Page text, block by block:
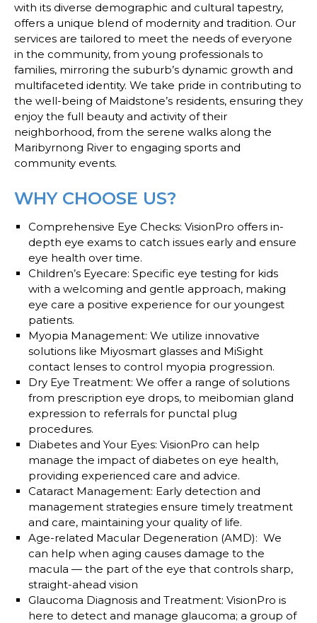
with its diverse demographic and cultural tapestry,
offers a unique blend of modernity and tradition. Our
services are tailored to meet the needs of everyone
in the community, from young professionals to
families, mirroring the suburb’s dynamic growth and
multifaceted identity. We take pride in contributing to
the well-being of Maidstone’s residents, ensuring they
enjoy the full beauty and activity of their
neighborhood, from the serene walks along the
Maribyrnong River to engaging sports and
community events.
WHY CHOOSE US?
Comprehensive Eye Checks: VisionPro offers in-
depth eye exams to catch issues early and ensure
eye health over time.
Children’s Eyecare: Specific eye testing for kids
with a welcoming and gentle approach, making
eye care a positive experience for our youngest
patients.
Myopia Management: We utilize innovative
solutions like Miyosmart glasses and MiSight
contact lenses to control myopia progression.
Dry Eye Treatment: We offer a range of solutions
from prescription eye drops, to meibomian gland
expression to referrals for punctal plug
procedures.
Diabetes and Your Eyes: VisionPro can help
manage the impact of diabetes on eye health,
providing experienced care and advice.
Cataract Management: Early detection and
management strategies ensure timely treatment
and care, maintaining your quality of life.
Age-related Macular Degeneration (AMD): We
can help when aging causes damage to the
macula — the part of the eye that controls sharp,
straight-ahead vision
Glaucoma Diagnosis and Treatment: VisionPro is
here to detect and manage glaucoma; a group of